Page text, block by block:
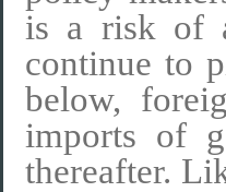
is a risk of
continue to
below,
imports of
thereafter.